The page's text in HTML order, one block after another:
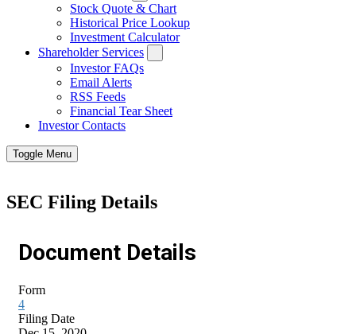
Stock Quote & Chart
Historical Price Lookup
Investment Calculator
Shareholder Services
Investor FAQs
Email Alerts
RSS Feeds
Financial Tear Sheet
Investor Contacts
Toggle Menu
SEC Filing Details
Document Details
Form
4
Filing Date